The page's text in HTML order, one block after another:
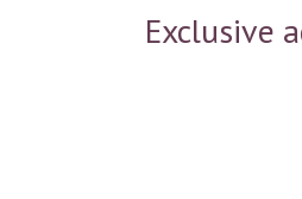
Exclusive